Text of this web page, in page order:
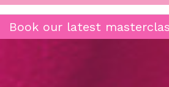
Book our latest